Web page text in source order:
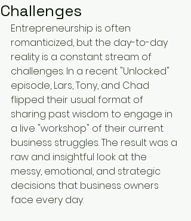
Challenges
Entrepreneurship is often
romanticized, but the day-to-day
reality is a constant stream of
challenges. In a recent "Unlocked"
episode, Lars, Tony, and Chad
flipped their usual format of
sharing past wisdom to engage in
a live "workshop" of their current
business struggles. The result was a
raw and insightful look at the
messy, emotional, and strategic
decisions that business owners
face every day.